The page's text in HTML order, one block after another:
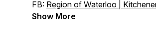
FB: Region of Waterloo | Kitchener
Facebook
Show More